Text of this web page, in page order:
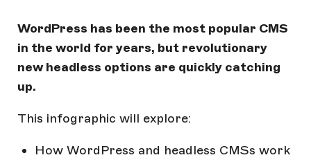
WordPress has been the most popular CMS
in the world for years, but revolutionary
new headless options are quickly catching
up.
This infographic will explore:
How WordPress and headless CMSs work